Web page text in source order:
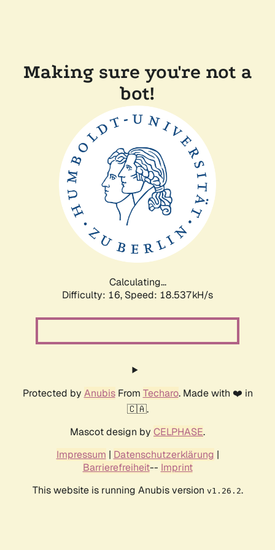
Making sure you're not a
bot!
Calculating...
Difficulty: 16, Speed: 18.537kH/s
Protected by AnubisFrom Techaro. Made with ❤️ in
🇨🇦.
Mascot design by CELPHASE.
Impressum | Datenschutzerklärung |
Barrierefreiheit-- Imprint
This website is running Anubis version v1.26.2.